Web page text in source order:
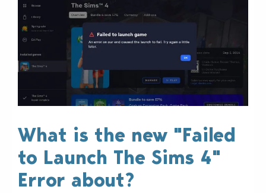
What is the new "Failed
to Launch The Sims 4"
Error about?